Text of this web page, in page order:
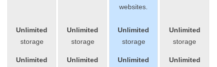
websites.
Unlimited
storage
Unlimited
storage
Unlimited
storage
Unlimited
storage
Unlimited
Unlimited
Unlimited
Unlimited